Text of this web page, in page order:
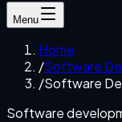
Menu
Home
/Software
/Software
Software